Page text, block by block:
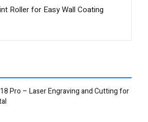
Roller for Easy Wall Coating
Pro – Laser Engraving and Cutting for